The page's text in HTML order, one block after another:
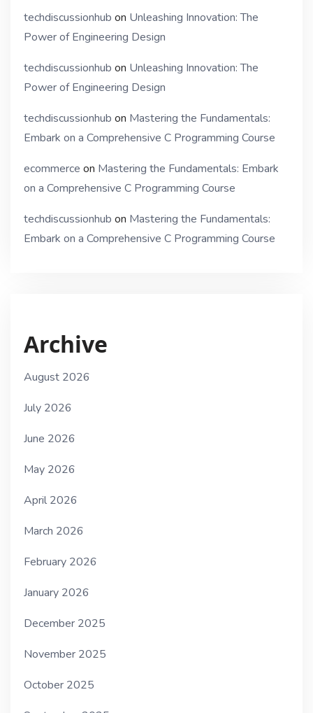
techdiscussionhub on Unleashing Innovation: The
Power of Engineering Design
techdiscussionhub on Unleashing Innovation: The
Power of Engineering Design
techdiscussionhub on Mastering the Fundamentals:
Embark on a Comprehensive C Programming Course
ecommerce on Mastering the Fundamentals: Embark
on a Comprehensive C Programming Course
techdiscussionhub on Mastering the Fundamentals:
Embark on a Comprehensive C Programming Course
Archive
August 2026
July 2026
June 2026
May 2026
April 2026
March 2026
February 2026
January 2026
December 2025
November 2025
October 2025